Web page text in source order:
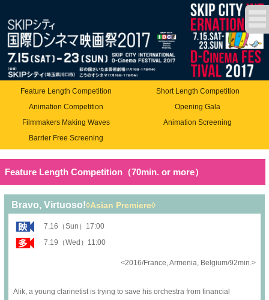
Feature Length Competition
Short Length Competition
Animation Competition
Opening Gala
Filmmakers Making Waves
Animation Screening
Barrier Free Screening
Feature Length Competition（70min. or more）
Bravo, Virtuoso!◊Asian Premiere◊
7.16（Sun）17:00
7.19（Wed）11:00
<2016/France, Armenia, Belgium/92min.>
Alik, a young clarinetist is trying to save his orchestra from financial